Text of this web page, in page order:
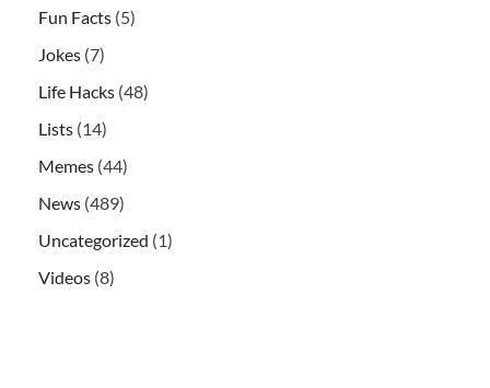
Fun Facts (5)
Jokes (7)
Life Hacks (48)
Lists (14)
Memes (44)
News (489)
Uncategorized (1)
Videos (8)